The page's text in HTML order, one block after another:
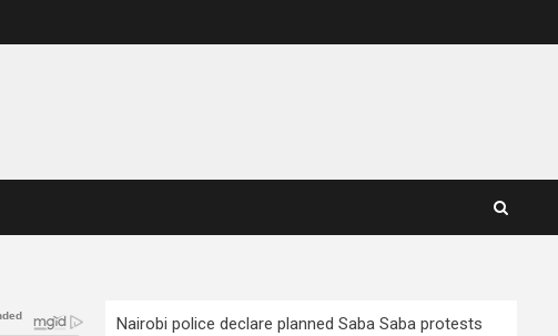
Nairobi police declare planned Saba Saba protests